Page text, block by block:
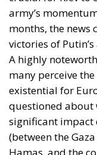
army’s
months, the news
victories of
A highly
many perceive
existential for
questioned about
significant impact
(between the
Hamas, and the